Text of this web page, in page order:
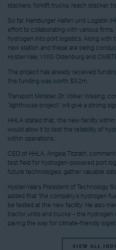
stackers, forklift trucks, reach stacker,
So far, Hamburger Hafen und Logistik
effort to collaborating with various
hydrogen into port logistics. Along with
new station and these are being
Hyster-Yale, VWG Oldenburg and
The project has already received
this funding was worth $3.2m.
Transport Minister, Dr. Volker Wissing,
“lighthouse project” will give a strong
HHLA stated that, ‘the new facility
would allow it to test the reliability of
within operations.’
CEO of HHLA, Angela Titzrath,
test field for hydrogen-powered port
future technologies, gather valuable
Hyster-Yale’s President of Technology
added that ‘the company’s hydrogen
be tested at the new facility.’ He also
tractor units and trucks – the
paving the way for climate-friendly
VIEW ALL